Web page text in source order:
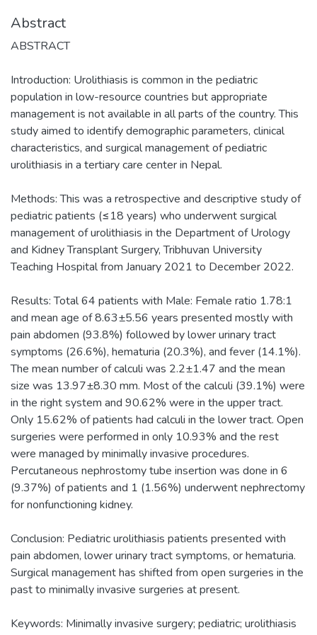
Abstract
ABSTRACT
Introduction: Urolithiasis is common in the pediatric
population in low-resource countries but appropriate
management is not available in all parts of the country. This
study aimed to identify demographic parameters, clinical
characteristics, and surgical management of pediatric
urolithiasis in a tertiary care center in Nepal.
Methods: This was a retrospective and descriptive study of
pediatric patients (≤18 years) who underwent surgical
management of urolithiasis in the Department of Urology
and Kidney Transplant Surgery, Tribhuvan University
Teaching Hospital from January 2021 to December 2022.
Results: Total 64 patients with Male: Female ratio 1.78:1
and mean age of 8.63±5.56 years presented mostly with
pain abdomen (93.8%) followed by lower urinary tract
symptoms (26.6%), hematuria (20.3%), and fever (14.1%).
The mean number of calculi was 2.2±1.47 and the mean
size was 13.97±8.30 mm. Most of the calculi (39.1%) were
in the right system and 90.62% were in the upper tract.
Only 15.62% of patients had calculi in the lower tract. Open
surgeries were performed in only 10.93% and the rest
were managed by minimally invasive procedures.
Percutaneous nephrostomy tube insertion was done in 6
(9.37%) of patients and 1 (1.56%) underwent nephrectomy
for nonfunctioning kidney.
Conclusion: Pediatric urolithiasis patients presented with
pain abdomen, lower urinary tract symptoms, or hematuria.
Surgical management has shifted from open surgeries in the
past to minimally invasive surgeries at present.
Keywords: Minimally invasive surgery; pediatric; urolithiasis